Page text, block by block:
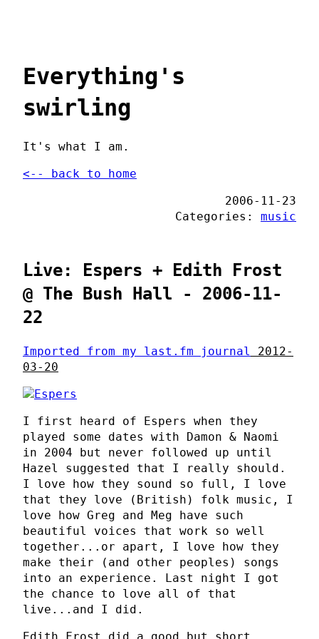
Everything's
swirling
It's what I am.
<-- back to home
2006-11-23
Categories: music
Live: Espers + Edith Frost
@ The Bush Hall - 2006-11-
22
Imported from my last.fm journal
2012-
03-20
I first heard of Espers when they
played some dates with Damon & Naomi
in 2004 but never followed up until
Hazel suggested that I really should.
I love how they sound so full, I love
that they love (British) folk music, I
love how Greg and Meg have such
beautiful voices that work so well
together...or apart, I love how they
make their (and other peoples) songs
into an experience. Last night I got
the chance to love all of that
live...and I did.